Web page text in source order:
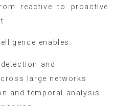
reactive to proactive
enables:
and
large networks
and temporal analysis